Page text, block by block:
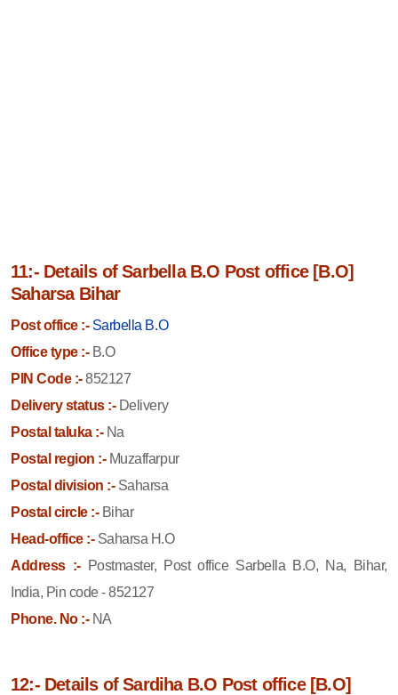
11:- Details of Sarbella B.O Post office [B.O]
Saharsa Bihar
Post office :- Sarbella B.O
Office type :-B.O
PIN Code :-852127
Delivery status :-Delivery
Postal taluka :-Na
Postal region :-Muzaffarpur
Postal division :-Saharsa
Postal circle :-Bihar
Head-office :-Saharsa H.O
Address :- Postmaster, Post office Sarbella B.O, Na, Bihar,
India, Pin code - 852127
Phone. No :-NA
12:- Details of Sardiha B.O Post office [B.O]